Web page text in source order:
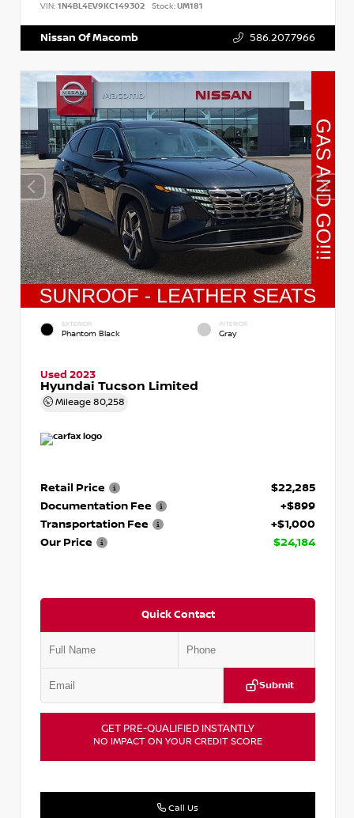
VIN: 1N4BL4EV9KC149302 Stock:UM181
Nissan Of Macomb 586.207.7966
EXTERIOR
Phantom Black
INTERIOR
Gray
Used 2023
Hyundai Tucson Limited
Mileage 80,258
Retail Price
$22,285
Documentation Fee
+$899
Transportation Fee
+$1,000
Our Price
$24,184
Quick Contact
Submit
GET PRE-QUALIFIED INSTANTLY
NO IMPACT ON YOUR CREDIT SCORE
Call Us